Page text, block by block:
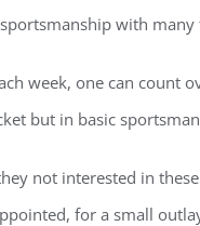
with
week, one can count
but in basic
not interested in
for a small